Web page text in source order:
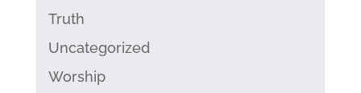
Truth
Uncategorized
Worship